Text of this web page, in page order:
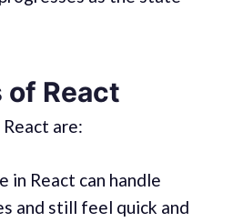
React
are:
in React can handle
and still feel quick and